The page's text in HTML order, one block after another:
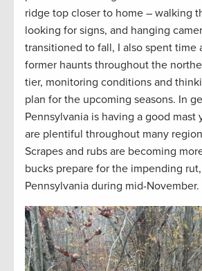
ridge top closer to home – walking
looking for signs, and hanging
transitioned to fall, I also spent time
former haunts throughout the
tier, monitoring conditions and
plan for the upcoming seasons. In
Pennsylvania is having a good mast
are plentiful throughout many
Scrapes and rubs are becoming
bucks prepare for the impending
Pennsylvania during mid-November.